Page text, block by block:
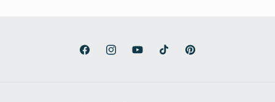
FacebookInstagramYouTubeTikTok Pinterest